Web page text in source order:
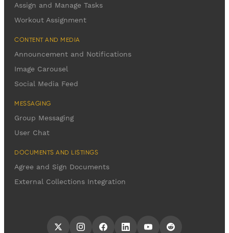
Assign and Manage Tasks
Workout Assignment
CONTENT AND MEDIA
Announcement and Notifications
Image Carousel
Social Media Feed
MESSAGING
Group Messaging
User Chat
DOCUMENTS AND LISTINGS
Agree and Sign Documents
External Collections Integration